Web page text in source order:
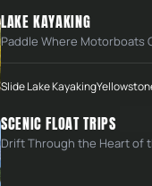
LAKE KAYAKING
Paddle Where Motorboats
Slide Lake Kayaking
SCENIC FLOAT TRIPS
Drift Through the Heart of